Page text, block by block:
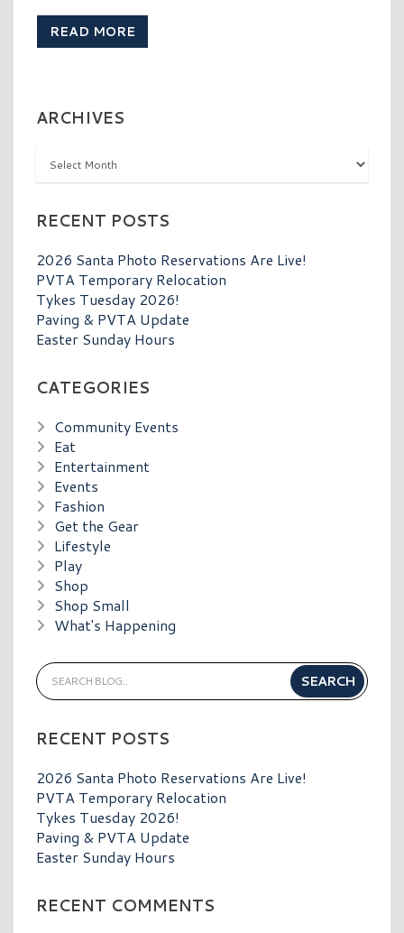
READ MORE
ARCHIVES
Archives
RECENT POSTS
2026 Santa Photo Reservations Are Live!
PVTA Temporary Relocation
Tykes Tuesday 2026!
Paving & PVTA Update
Easter Sunday Hours
CATEGORIES
Community Events
Eat
Entertainment
Events
Fashion
Get the Gear
Lifestyle
Play
Shop
Shop Small
What's Happening
RECENT POSTS
2026 Santa Photo Reservations Are Live!
PVTA Temporary Relocation
Tykes Tuesday 2026!
Paving & PVTA Update
Easter Sunday Hours
RECENT COMMENTS